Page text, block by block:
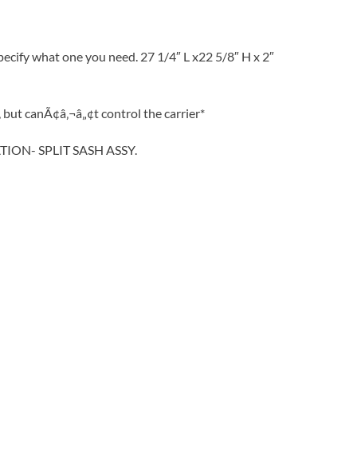
what one you need. 27 1/4″ L x22 5/8″ H x 2″
canÃ¢â‚¬â„¢t control the carrier*
SPLIT SASH ASSY.